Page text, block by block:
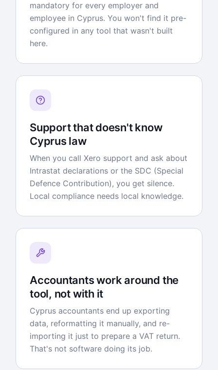
mandatory for every employer and
employee in Cyprus. You won't find it pre-
configured in any tool that wasn't built
here.
Support that doesn't know
Cyprus law
When you call Xero support and ask about
Intrastat declarations or the SDC (Special
Defence Contribution), you get silence.
Local compliance needs local knowledge.
Accountants work around the
tool, not with it
Cyprus accountants end up exporting
data, reformatting it manually, and re-
importing it just to prepare a VAT return.
That's not software doing its job.